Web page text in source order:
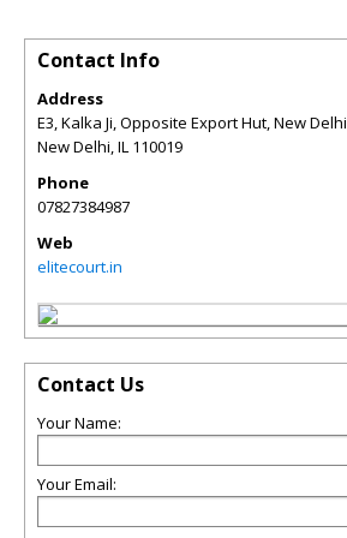
Contact Info
Address
E3, Kalka Ji, Opposite Export Hut, New Delhi
New Delhi,IL 110019
Phone
07827384987
Web
elitecourt.in
Contact Us
Your Name:
Your Email: